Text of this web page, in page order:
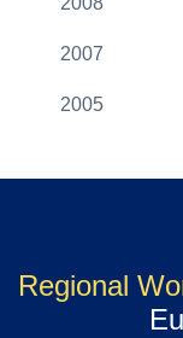
2007
2005
Regional